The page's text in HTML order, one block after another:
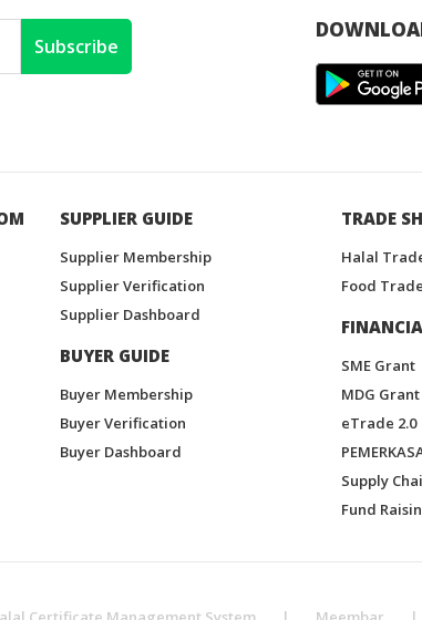
Subscribe
SUPPLIER GUIDE
Supplier Membership
Supplier Verification
Supplier Dashboard
BUYER GUIDE
Buyer Membership
Buyer Verification
Buyer Dashboard
TRADE
Halal
Food
SME Grant
MDG Grant
eTrade 2.0
Supply
Fund